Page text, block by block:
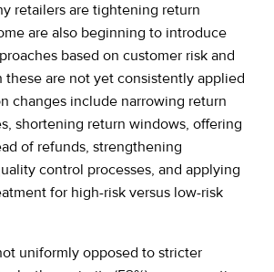
retailers are tightening return
are also beginning to introduce
based on customer risk and
these are not yet consistently applied
changes include narrowing return
shortening return windows, offering
of refunds, strengthening
control processes, and applying
for high-risk versus low-risk
uniformly opposed to stricter